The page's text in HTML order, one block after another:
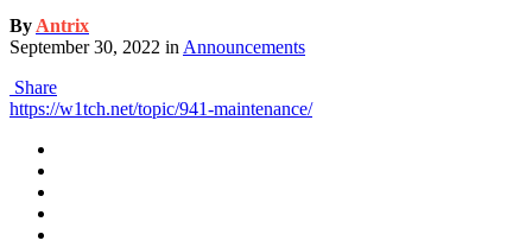
ByAntrix
September 30, 2022 inAnnouncements
Share
https://w1tch.net/topic/941-maintenance/